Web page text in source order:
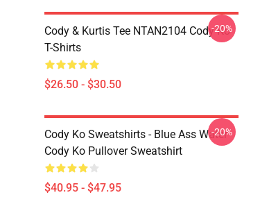
Cody & Kurtis Tee NTAN2104 Cody Ko
T-Shirts
$26.50 - $30.50
-20%
Cody Ko Sweatshirts - Blue Ass Water
Cody Ko Pullover Sweatshirt
$40.95 - $47.95
-20%